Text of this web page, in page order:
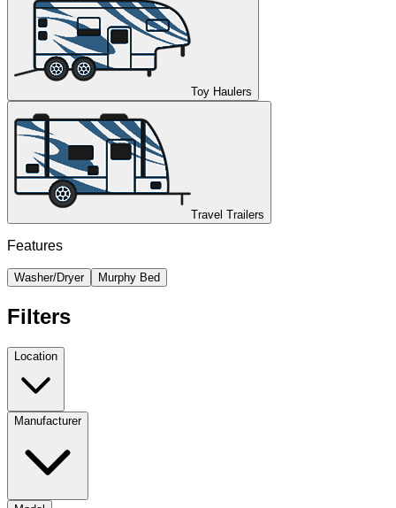
Toy Haulers
Travel Trailers
Features
Washer/Dryer Murphy Bed
Filters
Location
Manufacturer